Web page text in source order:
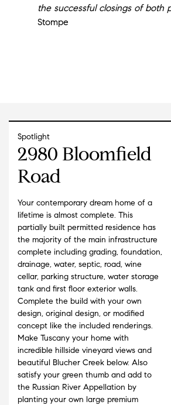
the successful closings of both
Stompe
Spotlight
2980 Bloomfield
Road
Your contemporary dream home of a
lifetime is almost complete. This
partially built permitted residence has
the majority of the main infrastructure
complete including grading, foundation,
drainage, water, septic, road, wine
cellar, parking structure, water storage
tank and first floor exterior walls.
Complete the build with your own
design, original design, or modified
concept like the included renderings.
Make Tuscany your home with
incredible hillside vineyard views and
beautiful Blucher Creek below. Also
satisfy your green thumb and add to
the Russian River Appellation by
planting your own large premium